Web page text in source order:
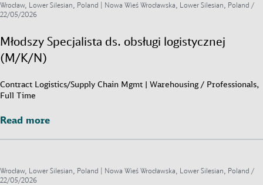
Wrocław, Lower Silesian, Poland | Nowa Wieś Wrocławska, Lower Silesian, Poland /
22/05/2026
Młodszy Specjalista ds. obsługi logistycznej
(M/K/N)
Contract Logistics/Supply Chain Mgmt | Warehousing / Professionals,
Full Time
Read more
Read more
Wrocław, Lower Silesian, Poland | Nowa Wieś Wrocławska, Lower Silesian, Poland /
22/05/2026